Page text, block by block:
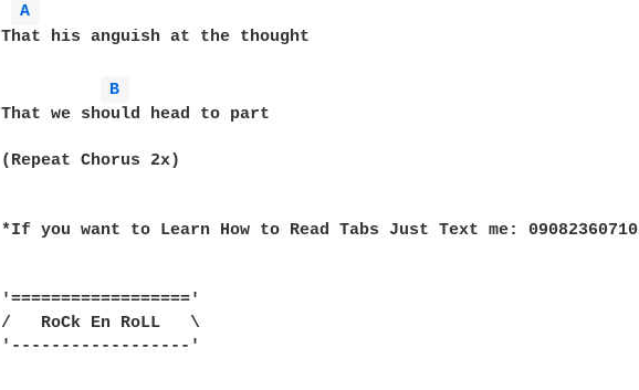
A
That his anguish at the thought
B
That we should head to part
(Repeat Chorus 2x)
*If you want to Learn How to Read Tabs Just Text me: 09082360710/
'=================='
/   RoCk En RoLL   \
'------------------'